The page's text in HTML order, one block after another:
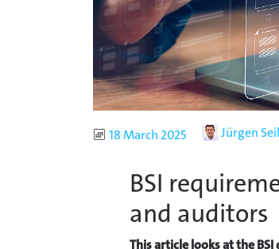
Published
18 March 2025 Author
Jürgen
BSI
and auditors
This article looks at the